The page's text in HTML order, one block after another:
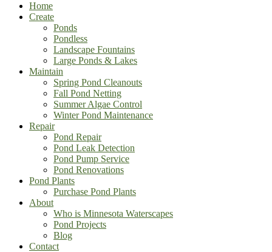
Home
Create
Ponds
Pondless
Landscape Fountains
Large Ponds & Lakes
Maintain
Spring Pond Cleanouts
Fall Pond Netting
Summer Algae Control
Winter Pond Maintenance
Repair
Pond Repair
Pond Leak Detection
Pond Pump Service
Pond Renovations
Pond Plants
Purchase Pond Plants
About
Who is Minnesota Waterscapes
Pond Projects
Blog
Contact